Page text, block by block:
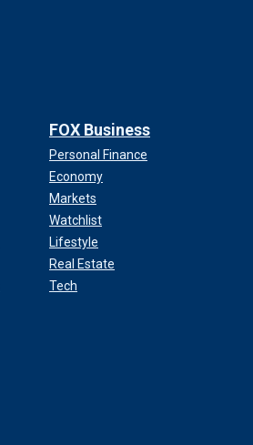
FOX Business
Personal Finance
Economy
Markets
Watchlist
Lifestyle
Real Estate
Tech